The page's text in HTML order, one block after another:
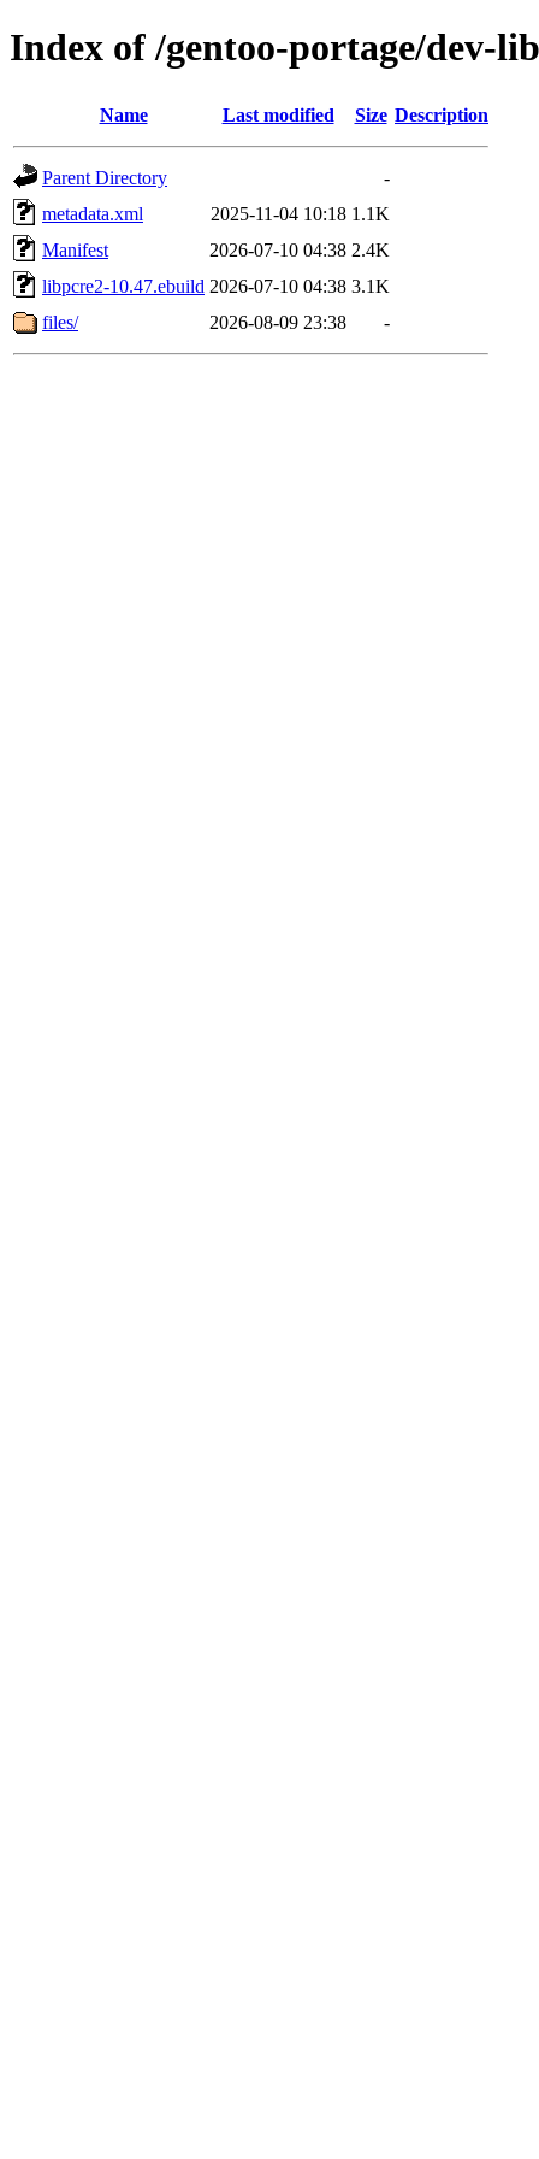
Index of /gentoo-portage/dev-
Name Last modified Size Description
Parent Directory
-
metadata.xml
2025-11-04 10:18 1.1K
Manifest
2026-07-10 04:38 2.4K
libpcre2-10.47.ebuild 2026-07-10 04:38 3.1K
files/
2026-08-09 23:38 -